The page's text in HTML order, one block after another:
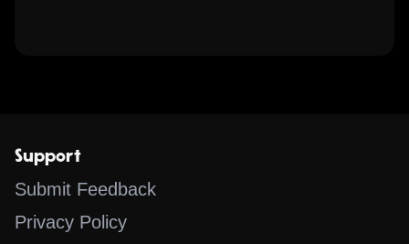
Support
Submit Feedback
Privacy Policy